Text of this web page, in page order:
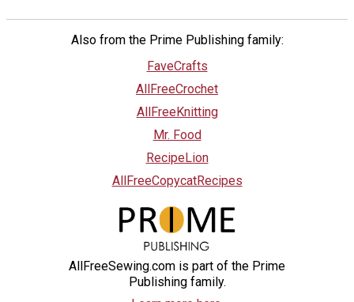
Also from the Prime Publishing family:
FaveCrafts
AllFreeCrochet
AllFreeKnitting
Mr. Food
RecipeLion
AllFreeCopycatRecipes
AllFreeSewing.com is part of the Prime
Publishing family.